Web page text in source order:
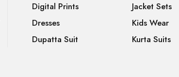
Digital Prints
Dresses
Dupatta Suit
Jacket Sets
Kids Wear
Kurta Suits